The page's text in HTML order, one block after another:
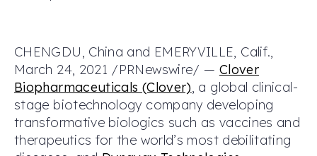
CHENGDU, China and EMERYVILLE, Calif.,
March 24, 2021 /PRNewswire/ — Clover
Biopharmaceuticals (Clover) , a global clinical-
stage biotechnology company developing
transformative biologics such as vaccines and
therapeutics for the world’s most debilitating